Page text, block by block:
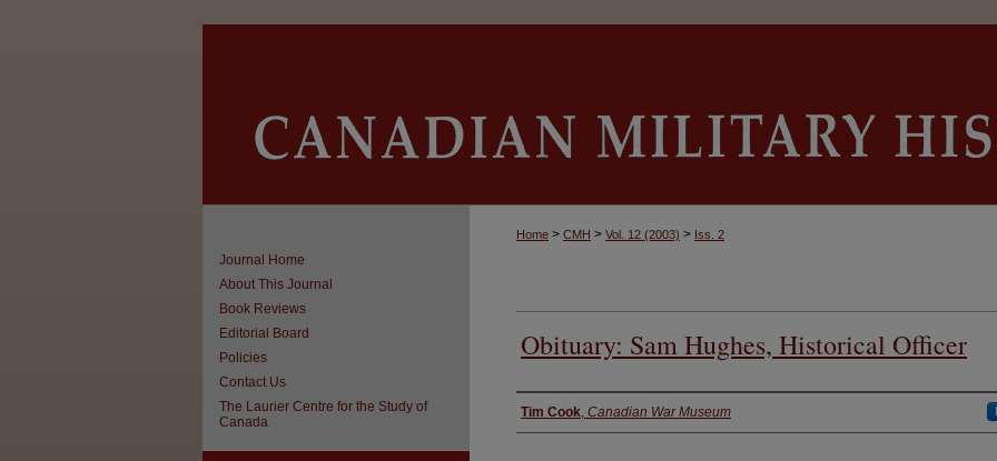
Home > CMH > Vol. 12 (2003) > Iss. 2
Obituary: Sam Hughes, Historical Officer
Authors
Tim Cook, Canadian War Museum
Journal Home
About This Journal
Book Reviews
Editorial Board
Policies
Contact Us
The Laurier Centre for the Study of
Canada